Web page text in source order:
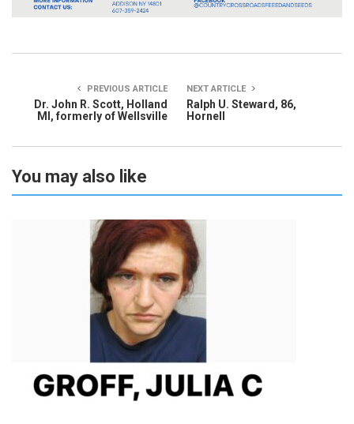
PREVIOUS ARTICLE
Dr. John R. Scott, Holland
MI, formerly of Wellsville
NEXT ARTICLE
Ralph U. Steward, 86,
Hornell
You may also like